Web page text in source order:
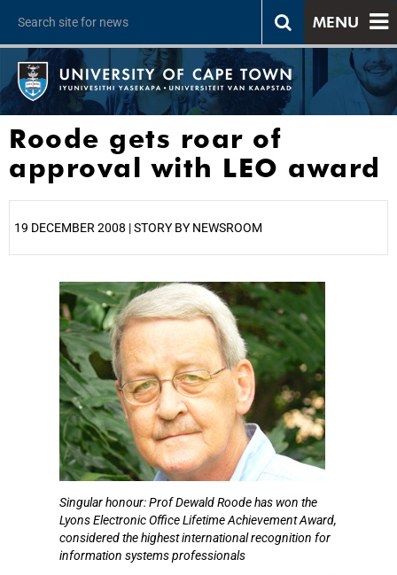
MENU
Roode gets roar of
approval with LEO award
19 DECEMBER 2008 | STORY BY NEWSROOM
Singular honour: Prof Dewald Roode has won the
Lyons Electronic Office Lifetime Achievement Award,
considered the highest international recognition for
information systems professionals